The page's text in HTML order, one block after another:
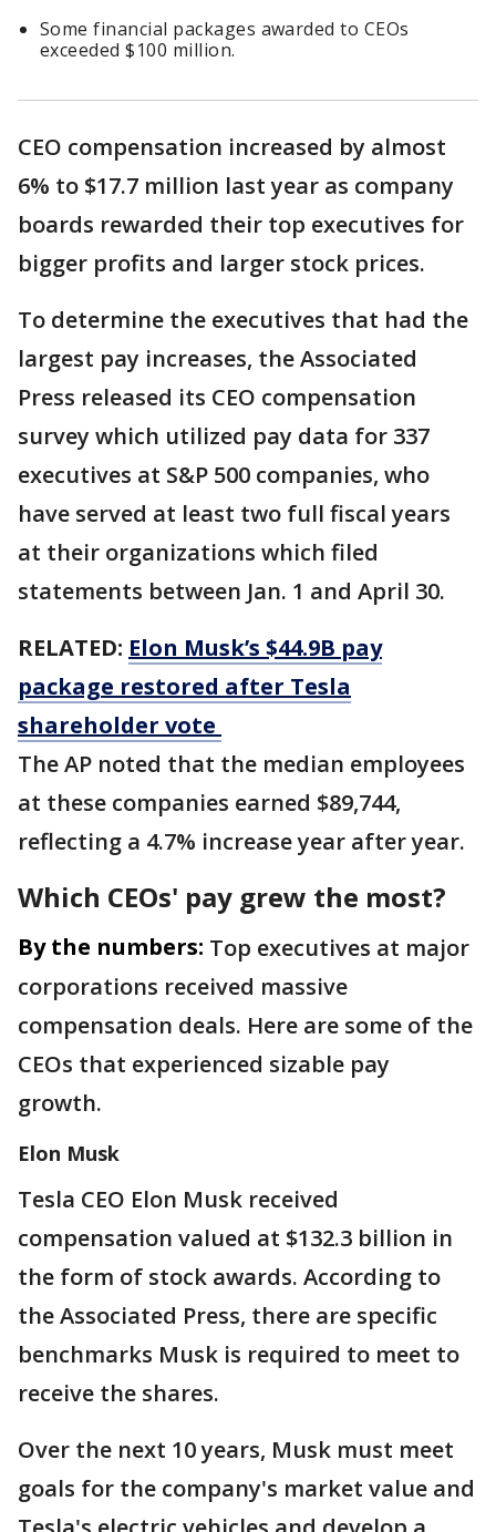
Some financial packages awarded to CEOs
exceeded $100 million.
CEO compensation increased by almost
6% to $17.7 million last year as company
boards rewarded their top executives for
bigger profits and larger stock prices.
To determine the executives that had the
largest pay increases, the Associated
Press released its CEO compensation
survey which utilized pay data for 337
executives at S&P 500 companies, who
have served at least two full fiscal years
at their organizations which filed
statements between Jan. 1 and April 30.
RELATED: Elon Musk’s $44.9B pay
package restored after Tesla
shareholder vote
The AP noted that the median employees
at these companies earned $89,744,
reflecting a 4.7% increase year after year.
Which CEOs' pay grew the most?
By the numbers: Top executives at major
corporations received massive
compensation deals. Here are some of the
CEOs that experienced sizable pay
growth.
Elon Musk
Tesla CEO Elon Musk received
compensation valued at $132.3 billion in
the form of stock awards. According to
the Associated Press, there are specific
benchmarks Musk is required to meet to
receive the shares.
Over the next 10 years, Musk must meet
goals for the company's market value and